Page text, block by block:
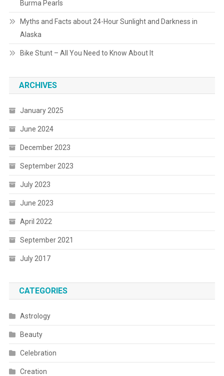
Burma Pearls
Myths and Facts about 24-Hour Sunlight and Darkness in
Alaska
Bike Stunt – All You Need to Know About It
ARCHIVES
January 2025
June 2024
December 2023
September 2023
July 2023
June 2023
April 2022
September 2021
July 2017
CATEGORIES
Astrology
Beauty
Celebration
Creation